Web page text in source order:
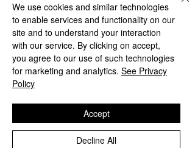
Recent Posts See All
We use cookies and similar technologies
to enable services and functionality on our
site and to understand your interaction
with our service. By clicking on accept,
you agree to our use of such technologies
for marketing and analytics. See Privacy
Policy
Decline All
Accept